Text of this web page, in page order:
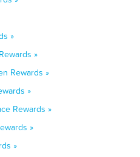
»
»
Rewards »
»
Rewards »
»
»